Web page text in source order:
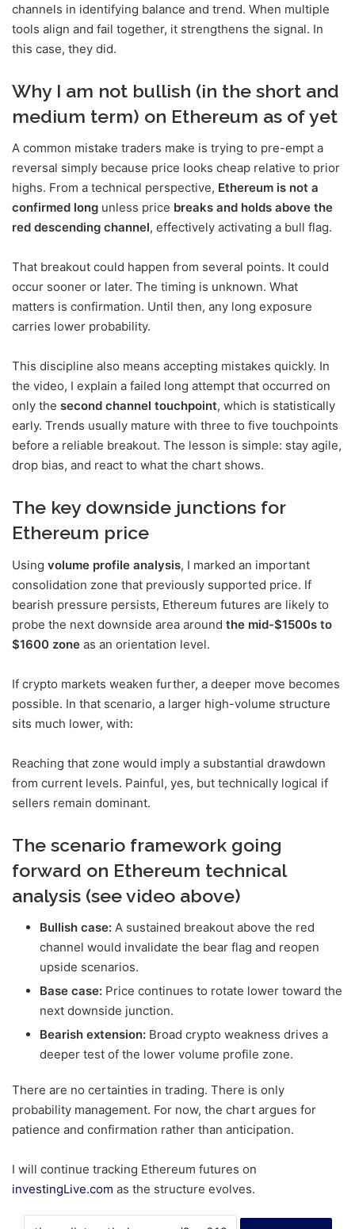
channels in identifying balance and trend. When multiple
tools align and fail together, it strengthens the signal. In
this case, they did.
Why I am not bullish (in the short and
medium term) on Ethereum as of yet
A common mistake traders make is trying to pre-empt a
reversal simply because price looks cheap relative to prior
highs. From a technical perspective, Ethereum is not a
confirmed long unless price breaks and holds above the
red descending channel, effectively activating a bull flag.
That breakout could happen from several points. It could
occur sooner or later. The timing is unknown. What
matters is confirmation. Until then, any long exposure
carries lower probability.
This discipline also means accepting mistakes quickly. In
the video, I explain a failed long attempt that occurred on
only the second channel touchpoint, which is statistically
early. Trends usually mature with three to five touchpoints
before a reliable breakout. The lesson is simple: stay agile,
drop bias, and react to what the chart shows.
The key downside junctions for
Ethereum price
Using volume profile analysis, I marked an important
consolidation zone that previously supported price. If
bearish pressure persists, Ethereum futures are likely to
probe the next downside area around the mid-$1500s to
$1600 zone as an orientation level.
If crypto markets weaken further, a deeper move becomes
possible. In that scenario, a larger high-volume structure
sits much lower, with:
Reaching that zone would imply a substantial drawdown
from current levels. Painful, yes, but technically logical if
sellers remain dominant.
The scenario framework going
forward on Ethereum technical
analysis (see video above)
Bullish case: A sustained breakout above the red
channel would invalidate the bear flag and reopen
upside scenarios.
Base case: Price continues to rotate lower toward the
next downside junction.
Bearish extension: Broad crypto weakness drives a
deeper test of the lower volume profile zone.
There are no certainties in trading. There is only
probability management. For now, the chart argues for
patience and confirmation rather than anticipation.
I will continue tracking Ethereum futures on
investingLive.com as the structure evolves.